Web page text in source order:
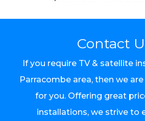
Contact
If you require TV & satellite
Parracombe area, then we
for you. Offering great
installations, we strive to